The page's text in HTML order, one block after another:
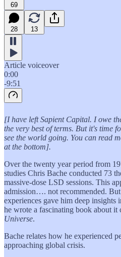
69
28 13
Article voiceover
0:00
-9:51
[I have left Sapient Capital. I owe
the very best of terms. But it's time
see the world going. You can read
at the bottom].
Over the twenty year period from
studies Chris Bache conducted 73
massive-dose LSD sessions. This
admission…. not recommended. But
experiences gave him deep insights
he wrote a fascinating book about it
Universe.
Bache relates how he experienced
approaching global crisis.